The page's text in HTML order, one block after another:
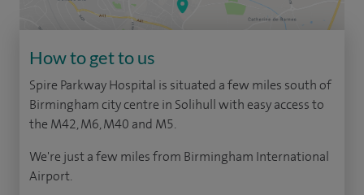
How to get to us
Spire Parkway Hospital is situated a few miles south of
Birmingham city centre in Solihull with easy access to
the M42, M6, M40 and M5.
We're just a few miles from Birmingham International
Airport.